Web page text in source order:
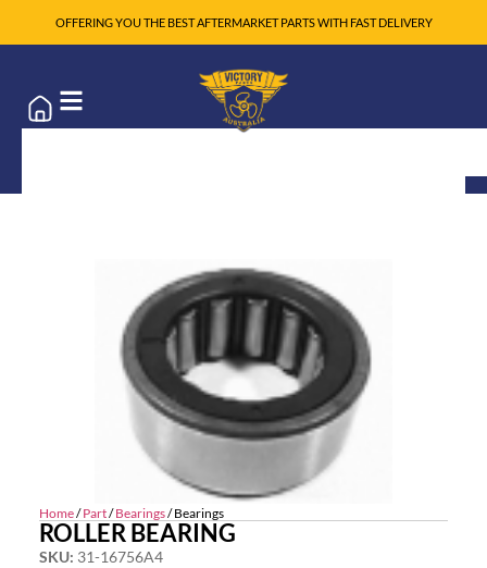
OFFERING YOU THE BEST AFTERMARKET PARTS WITH FAST DELIVERY
Home/Part/Bearings/ Bearings
ROLLER BEARING
SKU: 31-16756A4